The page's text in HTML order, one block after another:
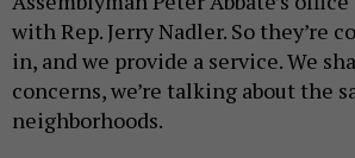
with Rep. Jerry Nadler. So they’re
in, and we provide a service. We
concerns, we’re talking about the
neighborhoods.